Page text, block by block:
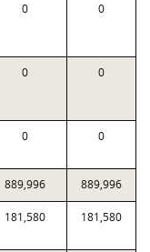
0 0
0 0
0 0
889,996 889,996
181,580 181,580